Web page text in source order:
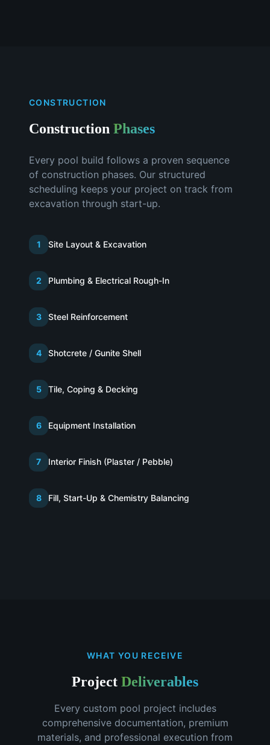
CONSTRUCTION
Construction Phases
Every pool build follows a proven sequence
of construction phases. Our structured
scheduling keeps your project on track from
excavation through start-up.
1 Site Layout & Excavation
2 Plumbing & Electrical Rough-In
3 Steel Reinforcement
4 Shotcrete / Gunite Shell
5 Tile, Coping & Decking
6 Equipment Installation
7 Interior Finish (Plaster / Pebble)
8 Fill, Start-Up & Chemistry Balancing
WHAT YOU RECEIVE
Project Deliverables
Every custom pool project includes
comprehensive documentation, premium
materials, and professional execution from